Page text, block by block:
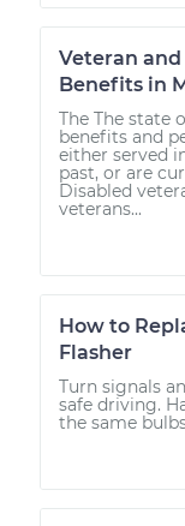
Veteran
Benefits in
The The state
benefits and
either served
past, or are
Disabled
veterans...
How to
Flasher
Turn signals
safe driving.
the same